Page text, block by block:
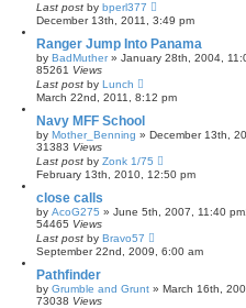
Last post by bperl377
December 13th, 2011, 3:49 pm
Ranger Jump Into Panama
by BadMuther» January 28th, 2004,
85261 Views
Last post by Lunch
March 22nd, 2011, 8:12 pm
Navy MFF School
by Mother_Benning » December 13th,
31383 Views
Last post by Zonk 1/75
February 13th, 2010, 12:50 pm
close calls
by AcoG275 » June 5th, 2007, 11:40 pm
54465 Views
Last post by Bravo57
September 22nd, 2009, 6:00 am
Pathfinder
by Grumble and Grunt » March 16th,
73038 Views